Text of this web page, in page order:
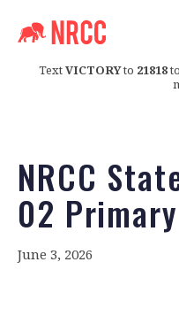
TextVICTORYto 21818
NRCC
02
June 3, 2026